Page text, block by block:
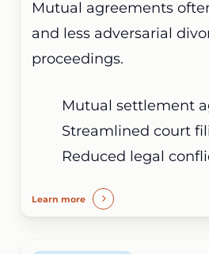
Mutual agreements
and less adversarial
proceedings.
Mutual settlement
Streamlined court
Reduced legal
Learn more